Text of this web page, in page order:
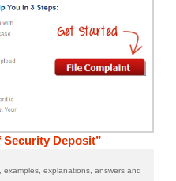
Security Deposit”
examples, explanations, answers and